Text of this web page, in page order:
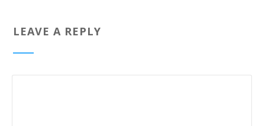
LEAVE A REPLY